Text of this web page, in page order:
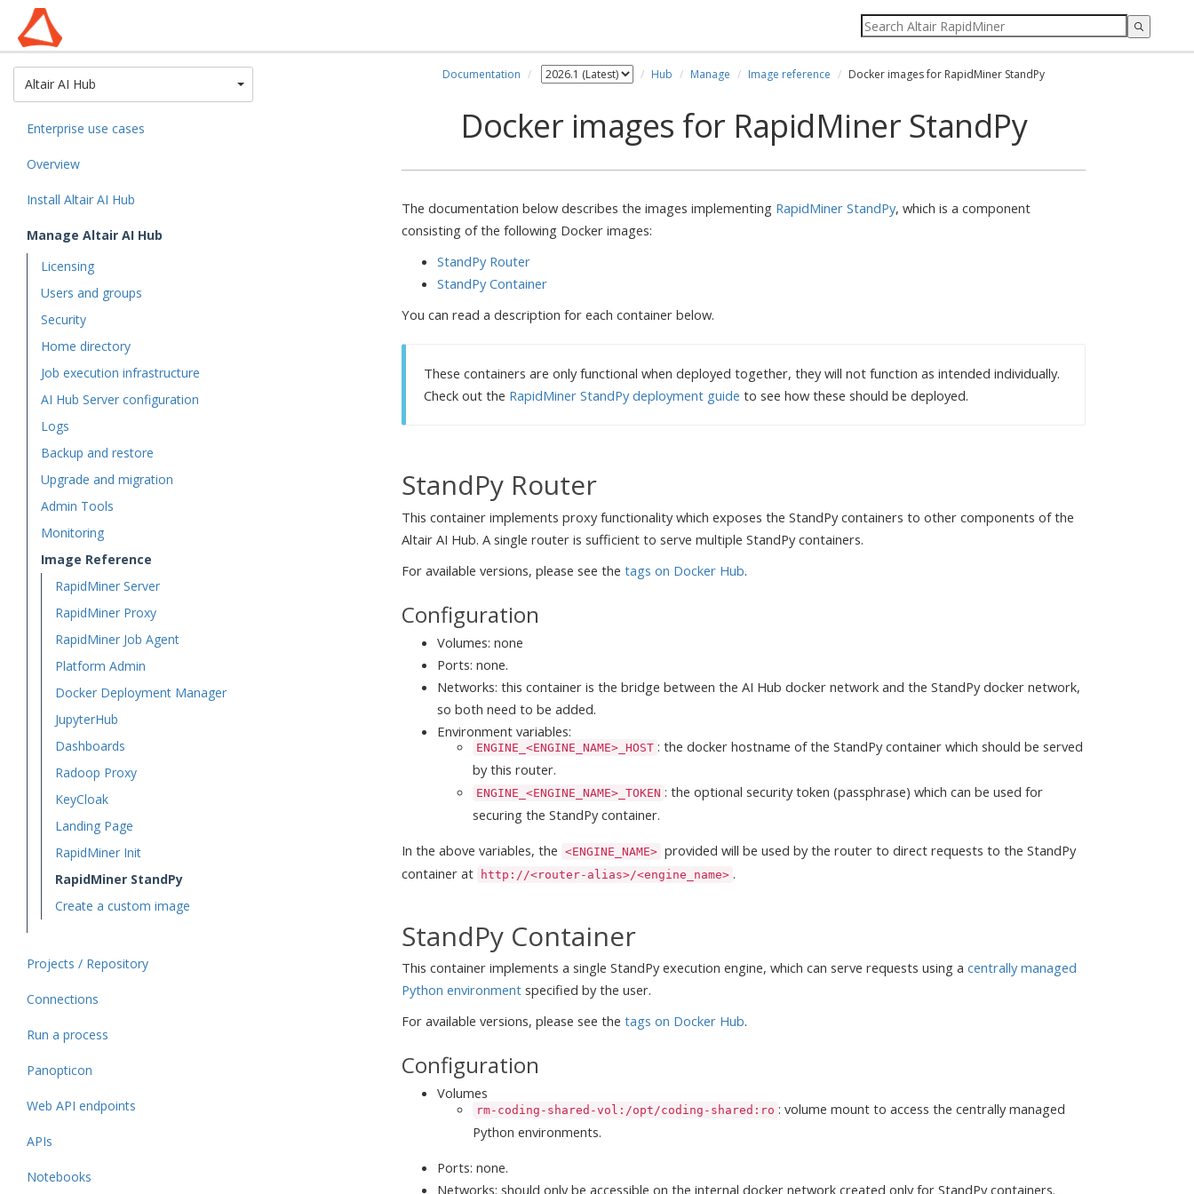
Altair AI Hub
Enterprise use cases
Overview
Install Altair AI Hub
Manage Altair AI Hub
Licensing
Users and groups
Security
Home directory
Job execution infrastructure
AI Hub Server configuration
Logs
Backup and restore
Upgrade and migration
Admin Tools
Monitoring
Image Reference
RapidMiner Server
RapidMiner Proxy
RapidMiner Job Agent
Platform Admin
Docker Deployment Manager
JupyterHub
Dashboards
Radoop Proxy
KeyCloak
Landing Page
RapidMiner Init
RapidMiner StandPy
Create a custom image
Projects / Repository
Connections
Run a process
Panopticon
Web API endpoints
APIs
Notebooks
Documentation Hub Manage Image reference Docker images for RapidMiner StandPy
Docker images for RapidMiner StandPy
The documentation below describes the images implementing RapidMiner StandPy, which is a component
consisting of the following Docker images:
StandPy Router
StandPy Container
You can read a description for each container below.
These containers are only functional when deployed together, they will not function as intended individually.
Check out the RapidMiner StandPy deployment guide to see how these should be deployed.
StandPy Router
This container implements proxy functionality which exposes the StandPy containers to other components of the
Altair AI Hub. A single router is sufficient to serve multiple StandPy containers.
For available versions, please see the tags on Docker Hub.
Configuration
Volumes: none
Ports: none.
Networks: this container is the bridge between the AI Hub docker network and the StandPy docker network,
so both need to be added.
Environment variables:
ENGINE_<ENGINE_NAME>_HOST : the docker hostname of the StandPy container which should be served
by this router.
ENGINE_<ENGINE_NAME>_TOKEN : the optional security token (passphrase) which can be used for
securing the StandPy container.
In the above variables, the <ENGINE_NAME> provided will be used by the router to direct requests to the StandPy
container at
http://<router-alias>/<engine_name> .
StandPy Container
This container implements a single StandPy execution engine, which can serve requests using a centrally managed
Python environment specified by the user.
For available versions, please see the tags on Docker Hub.
Configuration
Volumes
rm-coding-shared-vol:/opt/coding-shared:ro : volume mount to access the centrally managed
Python environments.
Ports: none.
Networks: should only be accessible on the internal docker network created only for StandPy containers.